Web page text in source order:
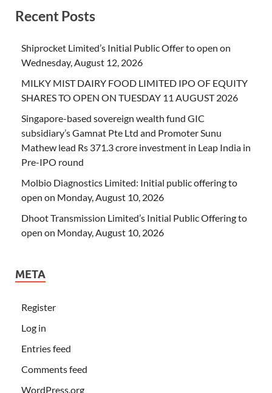
Recent Posts
Shiprocket Limited’s Initial Public Offer to open on
Wednesday, August 12, 2026
MILKY MIST DAIRY FOOD LIMITED IPO OF EQUITY
SHARES TO OPEN ON TUESDAY 11 AUGUST 2026
Singapore-based sovereign wealth fund GIC
subsidiary’s Gamnat Pte Ltd and Promoter Sunu
Mathew lead Rs 371.3 crore investment in Leap India in
Pre-IPO round
Molbio Diagnostics Limited: Initial public offering to
open on Monday, August 10, 2026
Dhoot Transmission Limited’s Initial Public Offering to
open on Monday, August 10, 2026
META
Register
Log in
Entries feed
Comments feed
WordPress.org